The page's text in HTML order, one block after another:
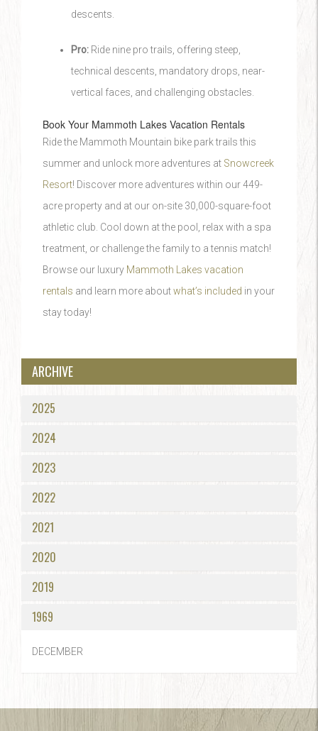
descents.
Pro: Ride nine pro trails, offering steep,
technical descents, mandatory drops, near-
vertical faces, and challenging obstacles.
Book Your Mammoth Lakes Vacation Rentals
Ride the Mammoth Mountain bike park trails this
summer and unlock more adventures at Snowcreek
Resort! Discover more adventures within our 449-
acre property and at our on-site 30,000-square-foot
athletic club. Cool down at the pool, relax with a spa
treatment, or challenge the family to a tennis match!
Browse our luxury Mammoth Lakes vacation
rentals and learn more aboutwhat’s included in your
stay today!
ARCHIVE
2025
2024
2023
2022
2021
2020
2019
1969
DECEMBER